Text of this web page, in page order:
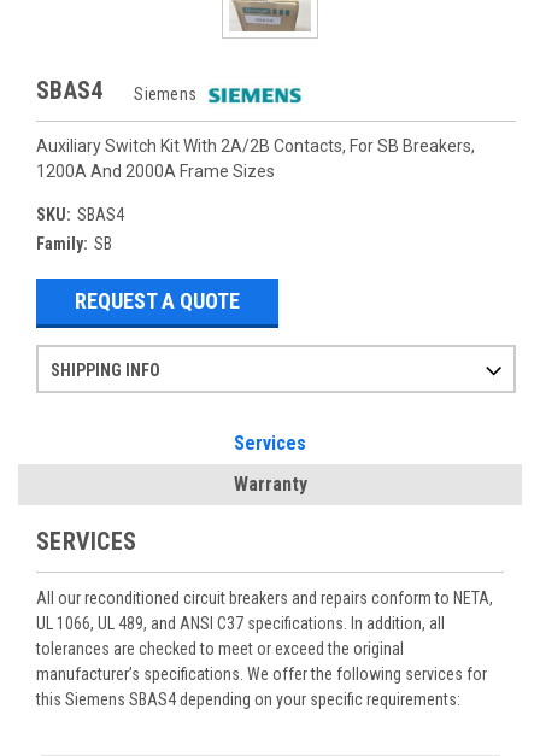
SBAS4 Siemens
Auxiliary Switch Kit With 2A/2B Contacts, For SB Breakers,
1200A And 2000A Frame Sizes
SKU: SBAS4
Family: SB
REQUEST A QUOTE
SHIPPING INFO
Services
Warranty
SERVICES
All our reconditioned circuit breakers and repairs conform to NETA,
UL 1066, UL 489, and ANSI C37 specifications. In addition, all
tolerances are checked to meet or exceed the original
manufacturer’s specifications. We offer the following services for
this Siemens SBAS4 depending on your specific requirements: